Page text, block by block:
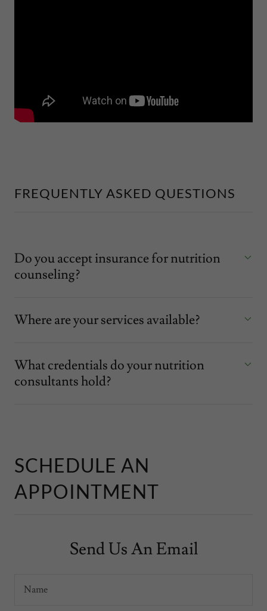
FREQUENTLY ASKED QUESTIONS
Do you accept insurance for nutrition
counseling?
Where are your services available?
What credentials do your nutrition
consultants hold?
SCHEDULE AN
APPOINTMENT
Send Us An Email
Name